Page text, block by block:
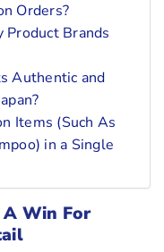
Orders?
Product Brands
Authentic and
Items (Such As
in a Single
Win For